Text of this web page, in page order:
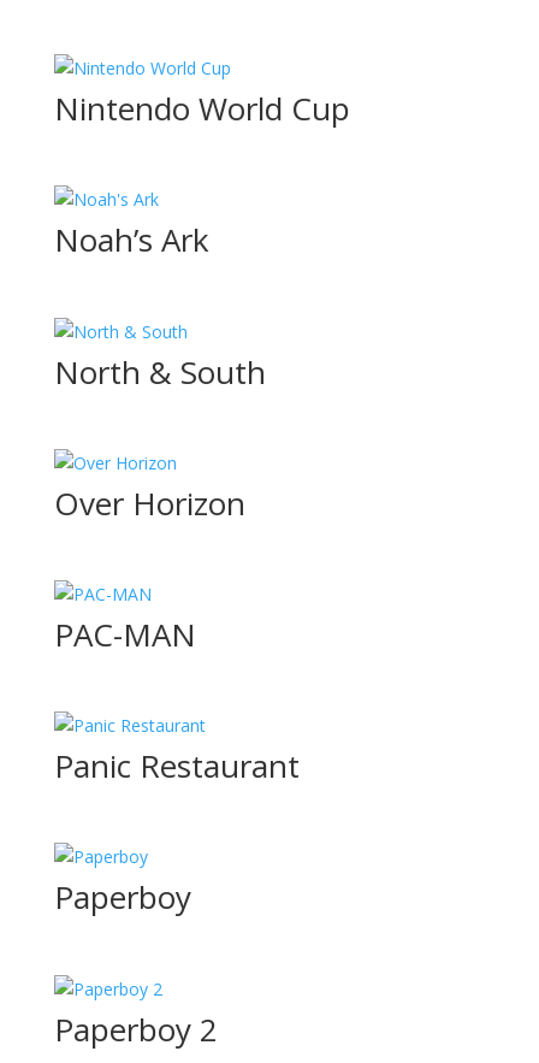
Nintendo World Cup
Noah’s Ark
North & South
Over Horizon
PAC-MAN
Panic Restaurant
Paperboy
Paperboy 2